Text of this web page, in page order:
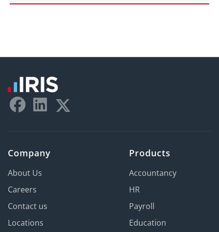
Company
About Us
Careers
Contact us
Locations
Products
Accountancy
HR
Payroll
Education